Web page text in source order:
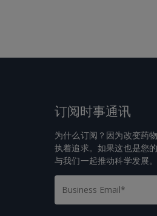
订阅时事通讯
为什么订阅？因为改变药
执着追求。如果这也是您
与我们一起推动科学发展。